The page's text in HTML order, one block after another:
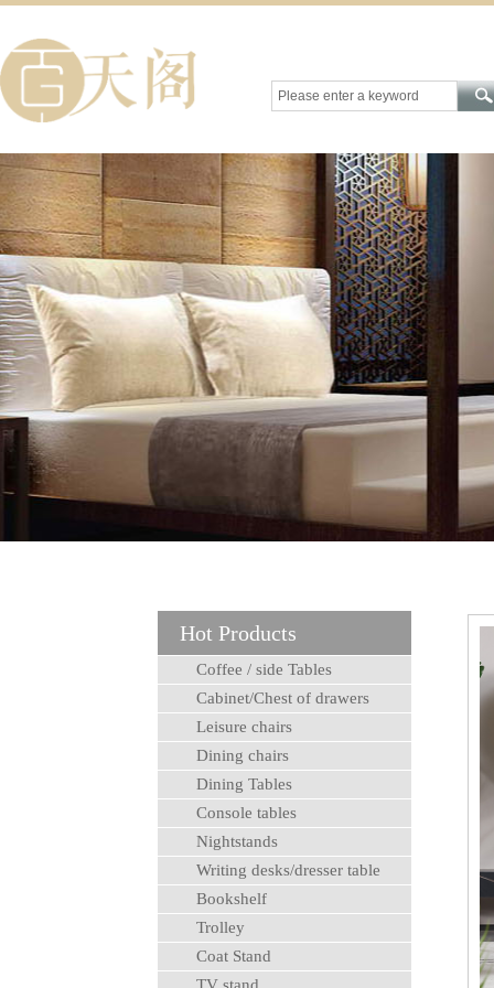
Hot Products
Coffee / side Tables
Cabinet/Chest of drawers
Leisure chairs
Dining chairs
Dining Tables
Console tables
Nightstands
Writing desks/dresser table
Bookshelf
Trolley
Coat Stand